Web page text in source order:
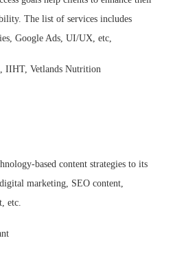
The list of services includes
Google Ads, UI/UX, etc,
IIHT, Vetlands Nutrition
based content strategies to its
marketing, SEO content,
etc.